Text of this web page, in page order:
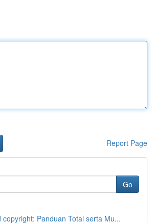
Report Page
Go
copyright: Panduan Total serta Mu...